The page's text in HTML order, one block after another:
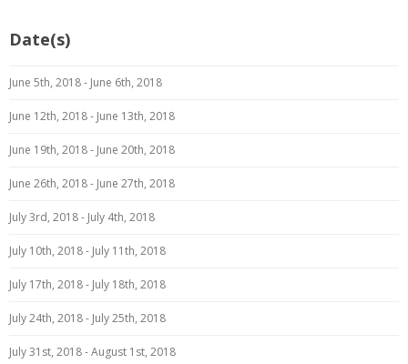
Date(s)
June 5th, 2018 - June 6th, 2018
June 12th, 2018 - June 13th, 2018
June 19th, 2018 - June 20th, 2018
June 26th, 2018 - June 27th, 2018
July 3rd, 2018 - July 4th, 2018
July 10th, 2018 - July 11th, 2018
July 17th, 2018 - July 18th, 2018
July 24th, 2018 - July 25th, 2018
July 31st, 2018 - August 1st, 2018